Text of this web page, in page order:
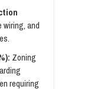
wiring, and
Zoning
requiring